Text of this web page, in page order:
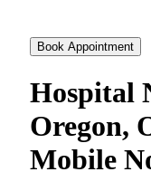
Book Appointment
Hospital
Oregon,
Mobile